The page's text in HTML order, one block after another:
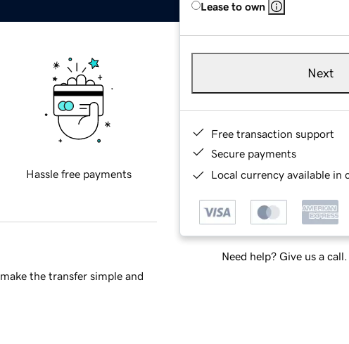
Lease to own
Next
Free transaction support
Secure payments
Local currency available in
Need help? Give us a call.
Hassle free payments
the transfer simple and